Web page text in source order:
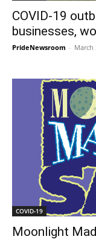
COVID-19
businesses,
PrideNewsroom - March
COVID-19
Moonlight